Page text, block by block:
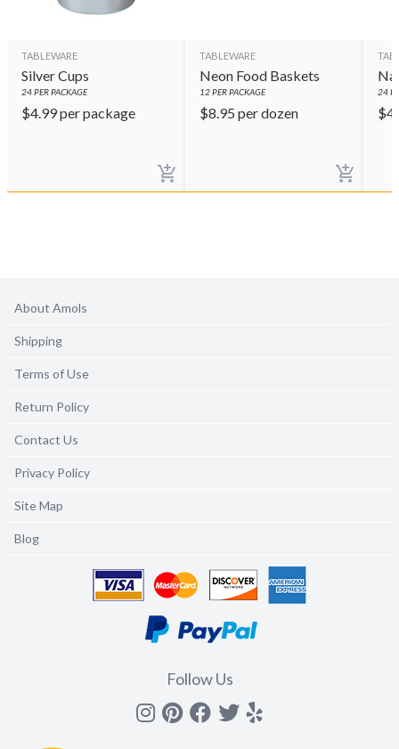
TABLEWARE
Silver Cups
24PER PACKAGE
$4.99per package
TABLEWARE
Neon Food Baskets
12PER PACKAGE
$8.95 per dozen
24
$
About Amols
Shipping
Terms of Use
Return Policy
Contact Us
Privacy Policy
Site Map
Blog
Follow Us
Instagram
Pinterest
Facebook
Twitter
yelp